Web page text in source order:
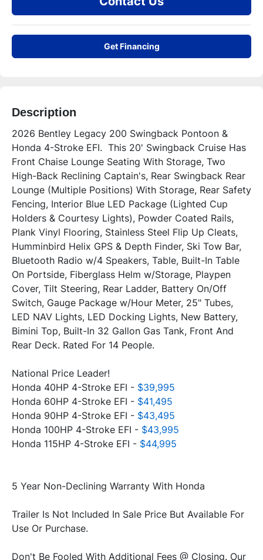
Get Financing
Description
2026 Bentley Legacy 200 Swingback Pontoon &
Honda 4-Stroke EFI.  This 20' Swingback Cruise Has
Front Chaise Lounge Seating With Storage, Two
High-Back Reclining Captain's, Rear Swingback Rear
Lounge (Multiple Positions) With Storage, Rear Safety
Fencing, Interior Blue LED Package (Lighted Cup
Holders & Courtesy Lights), Powder Coated Rails,
Plank Vinyl Flooring, Stainless Steel Flip Up Cleats,
Humminbird Helix GPS & Depth Finder, Ski Tow Bar,
Bluetooth Radio w/4 Speakers, Table, Built-In Table
On Portside, Fiberglass Helm w/Storage, Playpen
Cover, Tilt Steering, Rear Ladder, Battery On/Off
Switch, Gauge Package w/Hour Meter, 25" Tubes,
LED NAV Lights, LED Docking Lights, New Battery,
Bimini Top, Built-In 32 Gallon Gas Tank, Front And
National Price Leader!
Honda 40HP 4-Stroke EFI - $39,995
Honda 60HP 4-Stroke EFI - $41,495
Honda 90HP 4-Stroke EFI - $43,495
Honda 100HP 4-Stroke EFI - $43,995
Honda 115HP 4-Stroke EFI - $44,995
Trailer Is Not Included In Sale Price But Available For
Don't Be Fooled With Additional Fees @ Closing. Our